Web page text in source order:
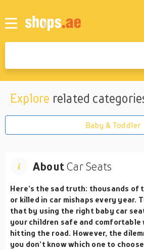
Explore related
Baby & Toddler
AboutCar Seats
Here’s the sad truth: thousands of
or killed in car mishaps every year.
that by using the right baby car
your children safe and comfortable
hitting the road. However, the
you don’t know which one to